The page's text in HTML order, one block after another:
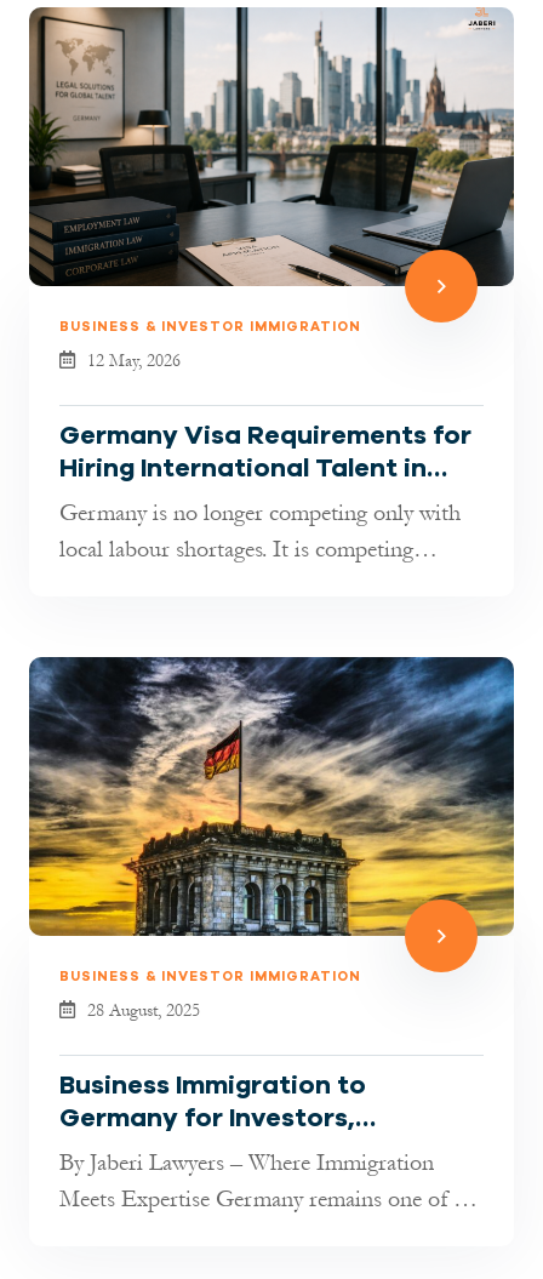
BUSINESS & INVESTOR IMMIGRATION
12 May, 2026
Germany Visa Requirements for
Hiring International Talent in
2026: What Employers Must
Know
Germany is no longer competing only with
local labour shortages. It is competing
BUSINESS & INVESTOR IMMIGRATION
28 August, 2025
Business Immigration to
Germany for Investors,
Entrepreneurs & Freelancers
(2025 Guide)
By Jaberi Lawyers – Where Immigration
Meets Expertise Germany remains one of the